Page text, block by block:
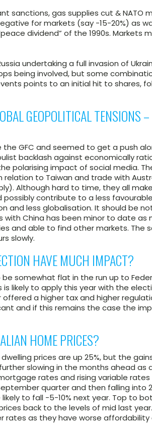
sanctions, gas supplies cut & NATO
for markets (say -15-20%) as
dividend” of the 1990s. Markets
undertaking a full invasion of
being involved, but some
points to an initial hit to shares,
GEOPOLITICAL TENSIONS
GFC and seemed to get a push
backlash against economically
polarising impact of social media.
to Taiwan and trade with
Although hard to time, they all
contribute to a less
and less globalisation. It should be
with China has been minor to date as
and able to find other markets. The
slowly.
HAVE MUCH IMPACT?
somewhat flat in the run up to
likely to apply this year with the
a higher tax and higher
and if this remains the case the
HOME PRICES?
prices are up 25%, but the
slowing in the months ahead as
rates and rising variable
quarter and then falling into
likely to fall -5-10% next year. Top to
back to the levels of mid last
rates as they have worse